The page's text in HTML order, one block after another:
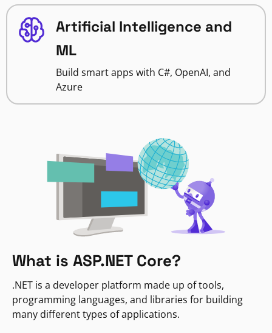
Artificial Intelligence and
ML
Build smart apps with C#, OpenAI, and
Azure
What is ASP.NET Core?
.NET is a developer platform made up of tools,
programming languages, and libraries for building
many different types of applications.